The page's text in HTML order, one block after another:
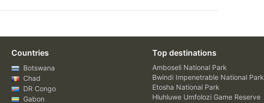
Countries
Botswana
Chad
DR Congo
Gabon
Top destinations
Amboseli National Park
Bwindi Impenetrable National Park
Etosha National Park
Hluhluwe Umfolozi Game Reserve